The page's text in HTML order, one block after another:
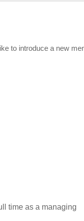
to introduce a new
time as a managing